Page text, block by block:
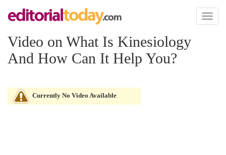
Toggle
Video on What Is Kinesiology
And How Can It Help You?
Currently No Video Available